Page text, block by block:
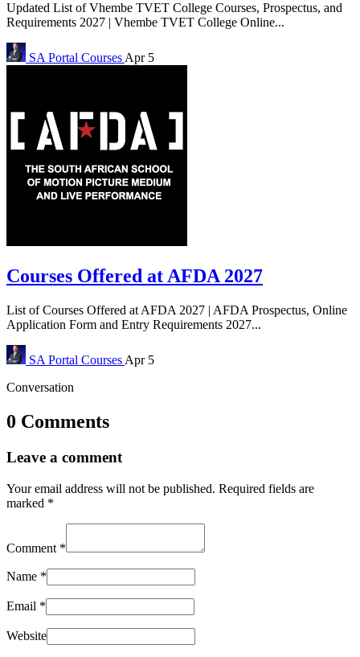
Updated List of Vhembe TVET College Courses, Prospectus, and
Requirements 2027 | Vhembe TVET College Online...
SA Portal Courses Apr 5
Courses Offered at AFDA 2027
List of Courses Offered at AFDA 2027 | AFDA Prospectus, Online
Application Form and Entry Requirements 2027...
SA Portal Courses Apr 5
Conversation
0 Comments
Leave a comment
Your email address will not be published. Required fields are
marked *
Comment *
Name *
Email *
Website